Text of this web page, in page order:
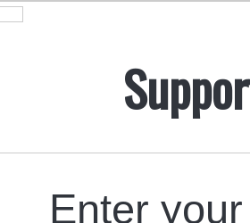
Enter